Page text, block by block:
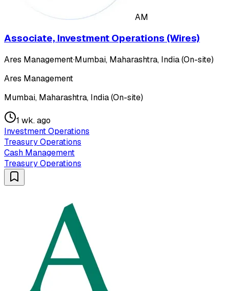
AM
Associate, Investment Operations (Wires)
Ares Management·Mumbai, Maharashtra, India (On-site)
Ares Management
Mumbai, Maharashtra, India (On-site)
1 wk. ago
Investment Operations
Treasury Operations
Cash Management
Treasury Operations